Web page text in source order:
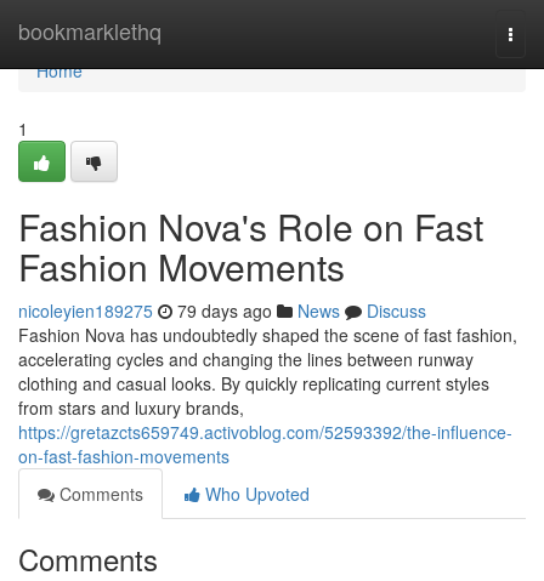
bookmarklethq
Home
Home
1
Fashion Nova's Role on Fast
Fashion Movements
nicoleyien189275 79 days ago News
Discuss
Fashion Nova has undoubtedly shaped the scene of fast fashion,
accelerating cycles and changing the lines between runway
clothing and casual looks. By quickly replicating current styles
from stars and luxury brands,
https://gretazcts659749.activoblog.com/52593392/the-influence-
on-fast-fashion-movements
Comments
Who Upvoted
Comments